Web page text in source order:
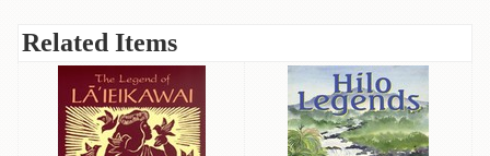
Inspirational
Juvenile
Language
Instruction
Related Items